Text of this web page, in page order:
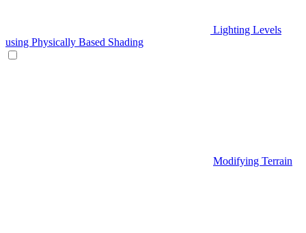
Lighting Levels
using Physically Based Shading
Modifying Terrain